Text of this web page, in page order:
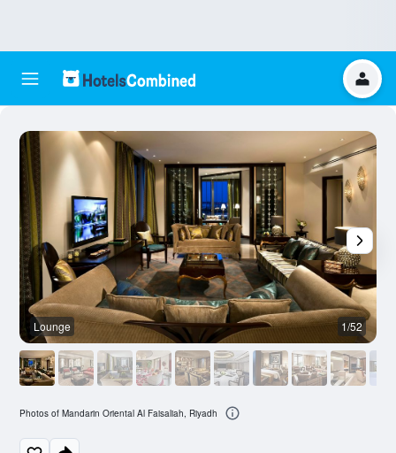
Lounge 1/52
Photos of Mandarin Oriental Al Faisaliah, Riyadh